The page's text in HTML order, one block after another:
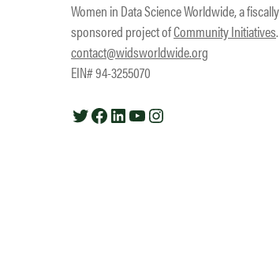
Women in Data Science Worldwide, a fiscally
sponsored project ofCommunity Initiatives.
contact@widsworldwide.org
EIN# 94-3255070
TwitterFacebook
LinkedIn
YouTube